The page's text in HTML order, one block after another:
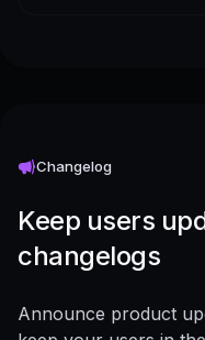
Changelog
Keep users
changelogs
Announce product